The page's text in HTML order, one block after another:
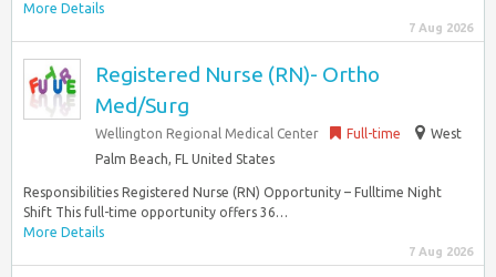
More Details
7 Aug 2026
Registered Nurse (RN)- Ortho
Med/Surg
Wellington Regional Medical Center Full-time
West
Palm Beach, FL United States
Responsibilities Registered Nurse (RN) Opportunity – Fulltime Night
Shift This full-time opportunity offers 36…
More Details
7 Aug 2026